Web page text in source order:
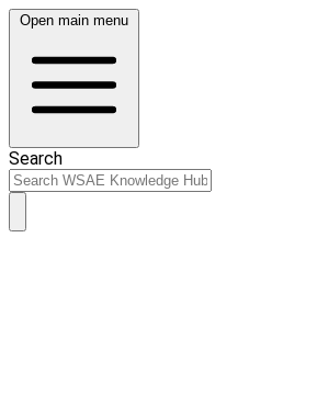
Open main menu
Search